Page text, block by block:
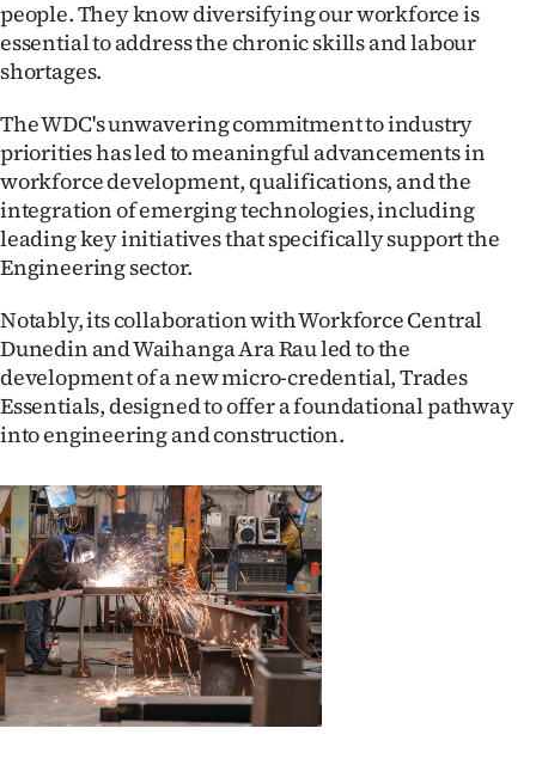
Account
Edition
Contact
us
Advertising
Allied
Media
people. They know diversifying our workforce is
essential to address the chronic skills and labour
shortages.
The WDC's unwavering commitment to industry
priorities has led to meaningful advancements in
workforce development, qualifications, and the
integration of emerging technologies, including
leading key initiatives that specifically support the
Engineering sector.
Notably, its collaboration with Workforce Central
Dunedin and Waihanga Ara Rau led to the
development of a new micro-credential, Trades
Essentials, designed to offer a foundational pathway
into engineering and construction.